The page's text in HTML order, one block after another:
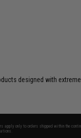
designed with
apply only to orders shipped within the